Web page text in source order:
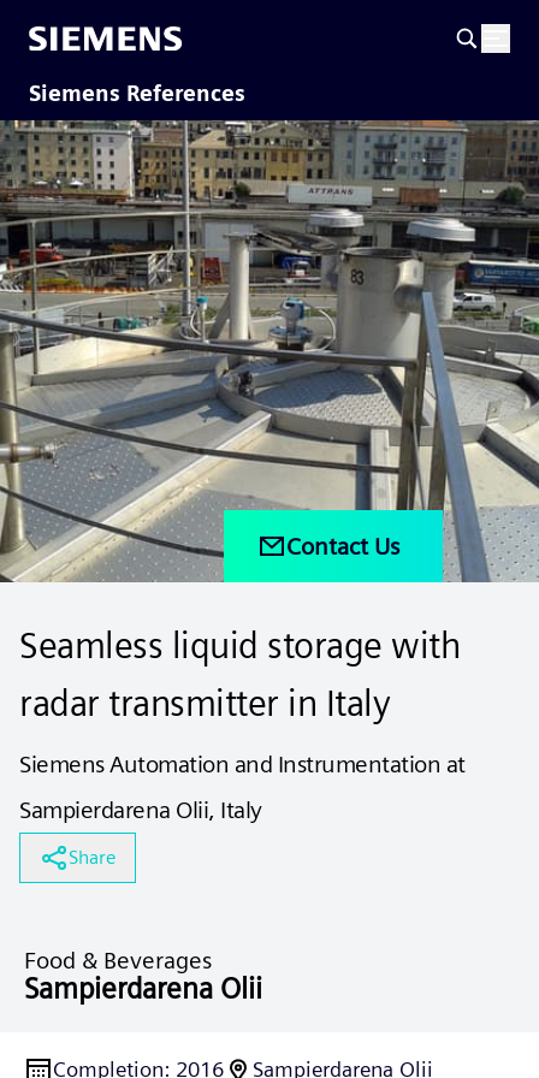
Siemens References
Contact Us
Seamless liquid storage with
radar transmitter in Italy
Siemens Automation and Instrumentation at
Sampierdarena Olii, Italy
Share
Food & Beverages
Sampierdarena Olii
Completion: 2016 Sampierdarena Olii